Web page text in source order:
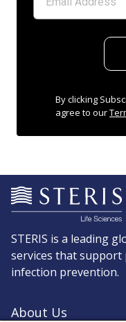
By clicking
agree to our
STERIS is a leading
services that support
infection prevention.
About Us